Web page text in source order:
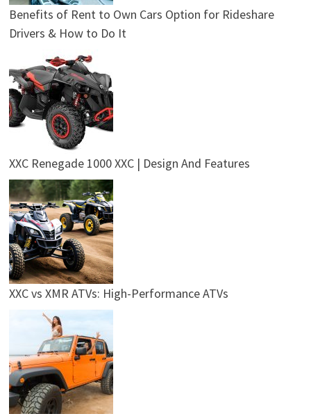
Benefits of Rent to Own Cars Option for Rideshare
Drivers & How to Do It
XXC Renegade 1000 XXC | Design And Features
XXC vs XMR ATVs: High-Performance ATVs